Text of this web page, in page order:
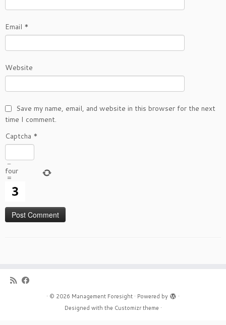
Email *
Website
Save my name, email, and website in this browser for the next
time I comment.
Captcha *
−
four
=
· © 2026 Management Foresight · Powered by
·
Designed with the Customizr theme ·